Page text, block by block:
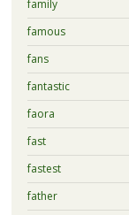
family
famous
fans
fantastic
faora
fast
fastest
father